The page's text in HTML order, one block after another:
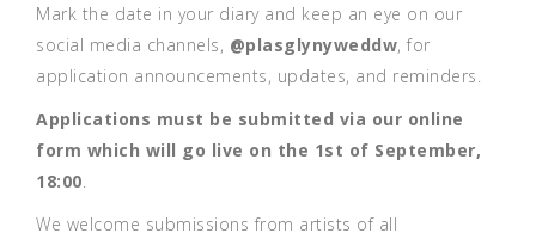
Mark the date in your diary and keep an eye on our
social media channels, @plasglynyweddw, for
application announcements, updates, and reminders.
Applications must be submitted via our online
form which will go live on the 1st of September,
18:00
We welcome submissions from artists of all